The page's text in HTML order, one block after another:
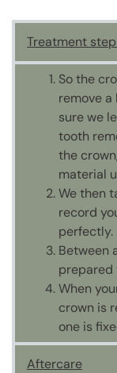
Treatment
So the
remove
sure we
tooth
the
material
We then
record
perfectly.
Between
prepared
When
crown is
one is
Aftercare